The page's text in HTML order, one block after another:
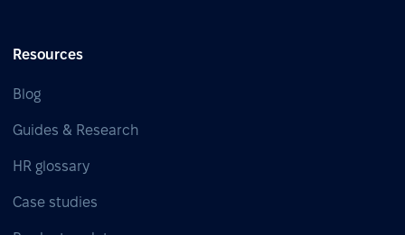
Resources
Blog
Guides & Research
HR glossary
Case studies